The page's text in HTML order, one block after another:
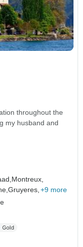
throughout the
my husband and
Montreux,
Gruyeres, +9 more